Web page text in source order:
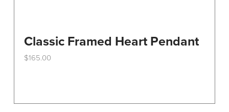
Classic Framed Heart Pendant
$165.00